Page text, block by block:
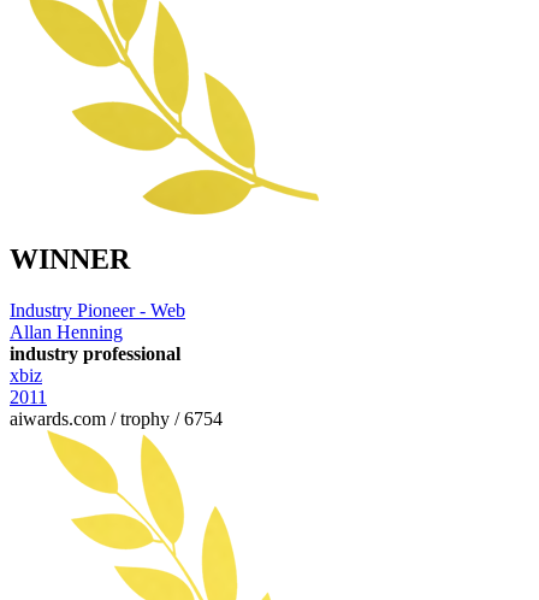
WINNER
Industry Pioneer - Web
Allan Henning
industry professional
xbiz
2011
aiwards.com / trophy / 6754